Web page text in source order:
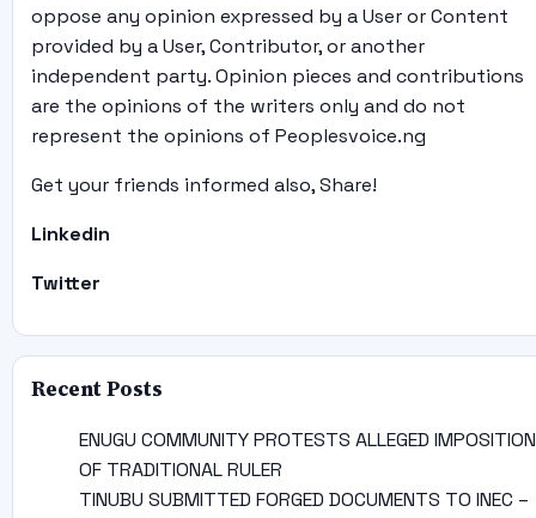
oppose any opinion expressed by a User or Content
provided by a User, Contributor, or another
independent party. Opinion pieces and contributions
are the opinions of the writers only and do not
represent the opinions of Peoplesvoice.ng
Get your friends informed also, Share!
Linkedin
Twitter
Recent Posts
ENUGU COMMUNITY PROTESTS ALLEGED IMPOSITION
OF TRADITIONAL RULER
TINUBU SUBMITTED FORGED DOCUMENTS TO INEC –